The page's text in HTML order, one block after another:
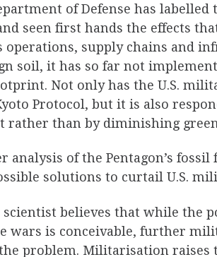
of Defense has labelled
seen first hands the effects
operations, supply chains and
soil, it has so far not
Not only has the U.S.
Protocol, but it is also
rather than by diminishing
analysis of the Pentagon’s
solutions to curtail U.S.
believes that while the
wars is conceivable, further
problem. Militarisation raises